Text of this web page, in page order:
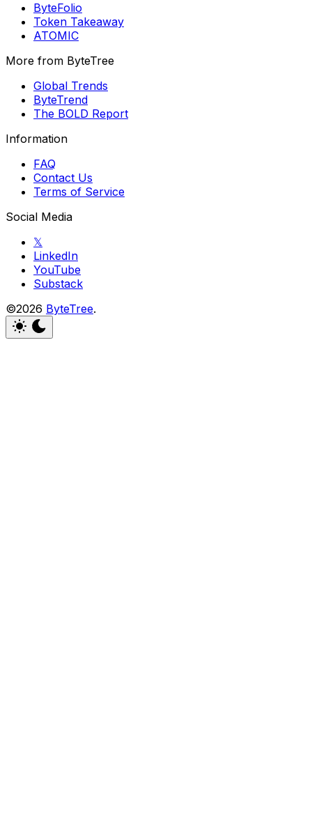
ByteFolio
Token Takeaway
ATOMIC
More from ByteTree
Global Trends
ByteTrend
The BOLD Report
Information
FAQ
Contact Us
Terms of Service
Social Media
𝕏
LinkedIn
YouTube
Substack
©2026 ByteTree.